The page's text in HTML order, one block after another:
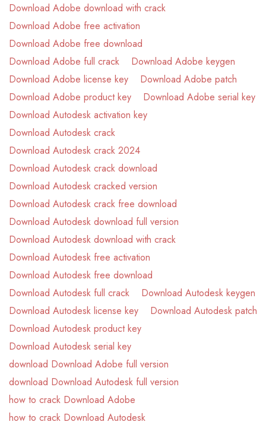
Download Adobe download with crack
Download Adobe free activation
Download Adobe free download
Download Adobe full crack
Download Adobe keygen
Download Adobe license key
Download Adobe patch
Download Adobe product key
Download Adobe serial key
Download Autodesk activation key
Download Autodesk crack
Download Autodesk crack 2024
Download Autodesk crack download
Download Autodesk cracked version
Download Autodesk crack free download
Download Autodesk download full version
Download Autodesk download with crack
Download Autodesk free activation
Download Autodesk free download
Download Autodesk full crack
Download Autodesk keygen
Download Autodesk license key
Download Autodesk patch
Download Autodesk product key
Download Autodesk serial key
download Download Adobe full version
download Download Autodesk full version
how to crack Download Adobe
how to crack Download Autodesk